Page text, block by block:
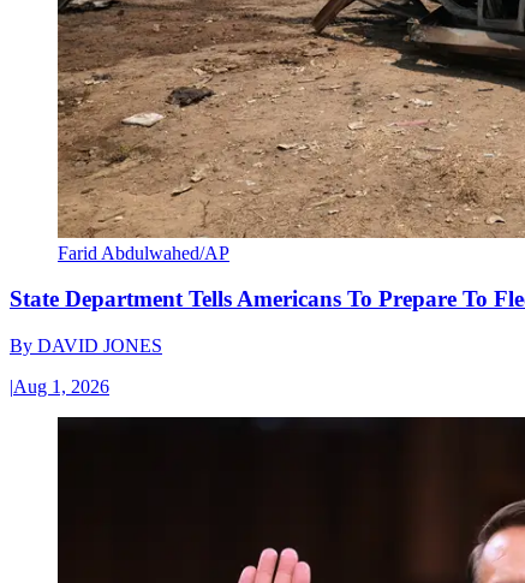
Farid Abdulwahed/AP
State Department Tells Americans To Prepare To
By DAVID JONES
|Aug 1, 2026